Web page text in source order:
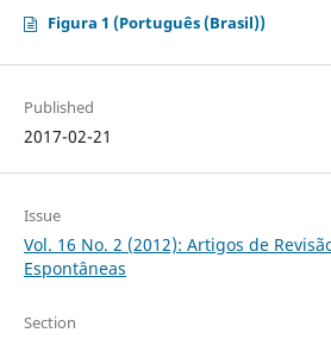
Figura 1 (Português (Brasil))
Published
2017-02-21
Issue
Vol. 16 No. 2 (2012): Artigos de
Espontâneas
Section